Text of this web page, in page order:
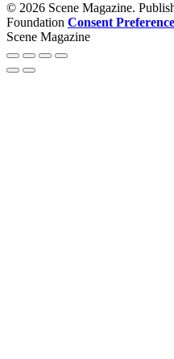
© 2026 Scene Magazine.
Foundation Consent
Scene Magazine